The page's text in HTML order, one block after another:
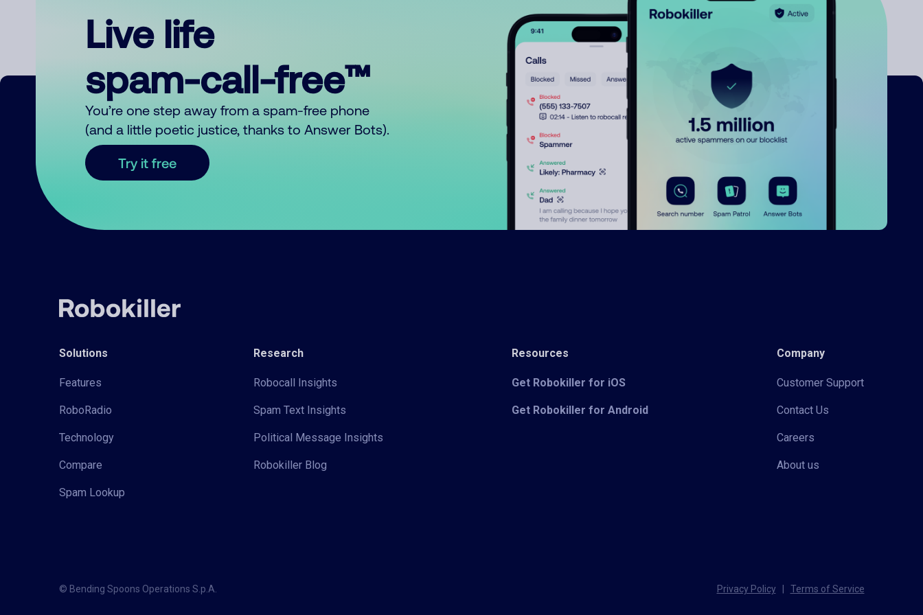
Live life
spam-call-free™
You’re one step away from a spam-free phone
(and a little poetic justice, thanks to Answer Bots).
Try it free
Solutions
Features
RoboRadio
Technology
Compare
Spam Lookup
Research
Robocall Insights
Spam Text Insights
Political Message Insights
Robokiller Blog
Resources
Get Robokiller for iOS
Get Robokiller for Android
Company
Customer Support
Contact Us
Careers
About us
© Bending Spoons Operations S.p.A. Privacy Policy Terms of Service